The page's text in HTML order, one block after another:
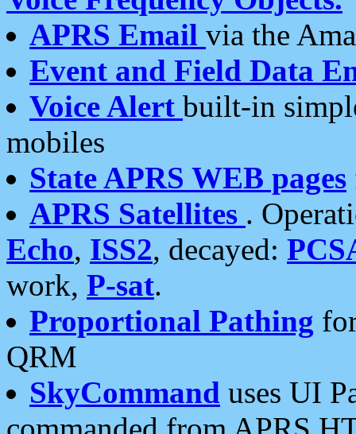
APRS Email via the
Event and Field Data
Voice Alert built-in
mobiles
State APRS WEB pages
APRS Satellites .
Echo, ISS2, decayed:
work, P-sat.
Proportional Pathing
QRM
SkyCommand uses UI